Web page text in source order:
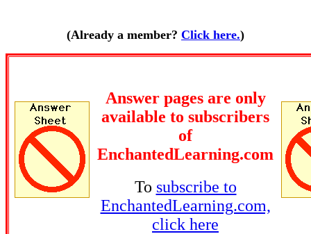
(Already a member? Click here.)
Answer pages are only
available to subscribers
of
EnchantedLearning.com
To subscribe to
EnchantedLearning.com,
click here